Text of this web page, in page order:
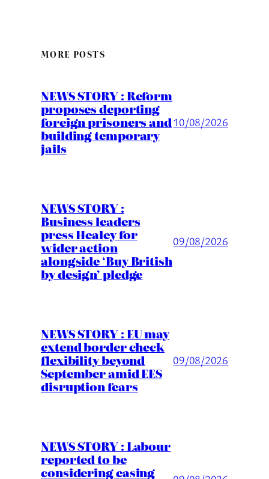
MORE POSTS
NEWS STORY : Reform
proposes deporting
foreign prisoners and
building temporary
jails
10/08/2026
NEWS STORY :
Business leaders
press Healey for
wider action
alongside ‘Buy British
by design’ pledge
09/08/2026
NEWS STORY : EU may
extend border check
flexibility beyond
September amid EES
disruption fears
09/08/2026
NEWS STORY : Labour
reported to be
considering easing